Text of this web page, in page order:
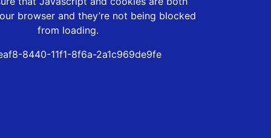
browser and they’re not being blocked
from loading.
8440-11f1-8f6a-2a1c969de9fe